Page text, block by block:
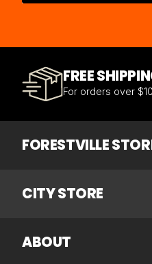
FREE
For orders over
FORESTVILLE
CITY STORE
ABOUT